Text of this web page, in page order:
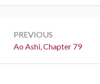
navigation
PREVIOUS
Previous:
Ao Ashi, Chapter 79